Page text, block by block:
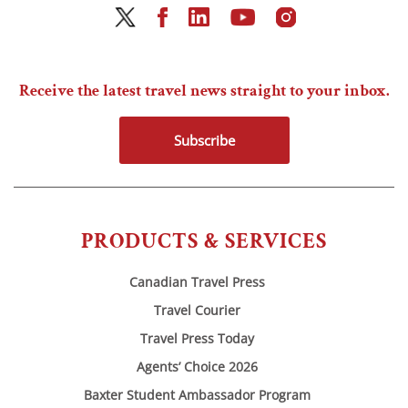
PRODUCTS & SERVICES
Canadian Travel Press
Travel Courier
Travel Press Today
Agents’ Choice 2026
Baxter Student Ambassador Program
Receive the latest travel news straight to your inbox.
Subscribe